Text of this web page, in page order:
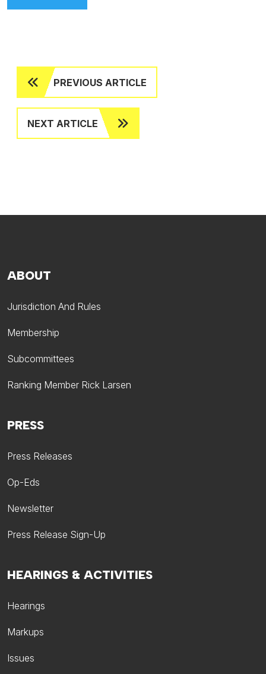
PREVIOUS ARTICLE
NEXT ARTICLE
ABOUT
Jurisdiction And Rules
Membership
Subcommittees
Ranking Member Rick Larsen
HEARINGS & ACTIVITIES
Hearings
Markups
Issues
PRESS
Press Releases
Op-Eds
Newsletter
Press Release Sign-Up